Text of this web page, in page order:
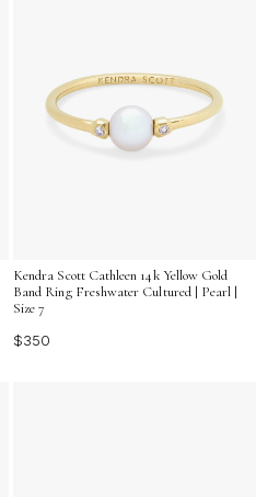
Kendra Scott Cathleen 14k Yellow Gold
Band Ring Freshwater Cultured | Pearl |
Size 7
$350